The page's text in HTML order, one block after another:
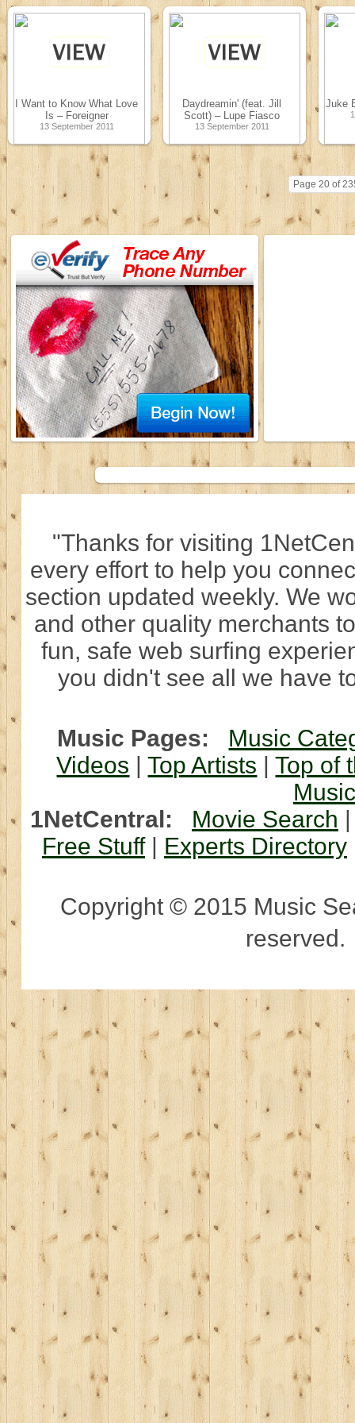
I Want to Know What Love
Is – Foreigner
13 September 2011
Daydreamin' (feat. Jill
Scott) – Lupe Fiasco
13 September 2011
Juke
Page 20 of
"Thanks for visiting
every effort to help you
section updated weekly. We
and other quality merchants
fun, safe web surfing
you didn't see all we have
Music Pages:
Music
Videos |Top Artists |Top of
1NetCentral:
Movie Search |
Free Stuff| Experts Directory
Copyright © 2015 Music
reserved.